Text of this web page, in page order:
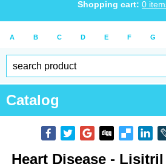
Shopping cart: 0
A B C D E F G
Catalog
Heart Disease -